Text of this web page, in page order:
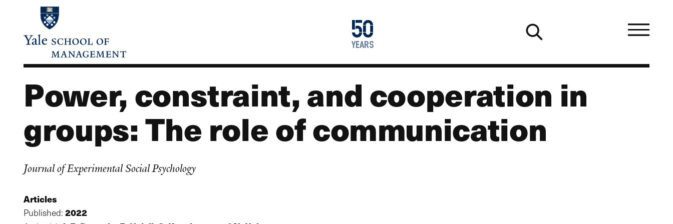
content
50
years
1976
2026
Power, constraint, and cooperation in
groups: The role of communication
Journal of Experimental Social Psychology
Articles
Published:2022